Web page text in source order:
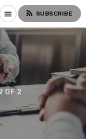
menu rss_feed SUBSCRIBE
OF 2